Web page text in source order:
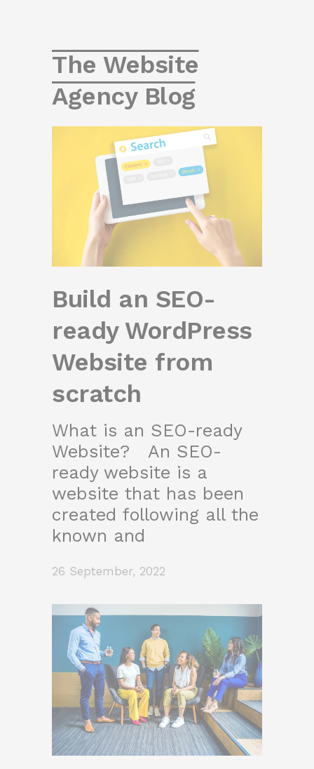
The Website
Agency Blog
Build an SEO-
ready WordPress
Website from
scratch
What is an SEO-ready
Website? An SEO-
ready website is a
website that has been
created following all the
known and
26 September, 2022